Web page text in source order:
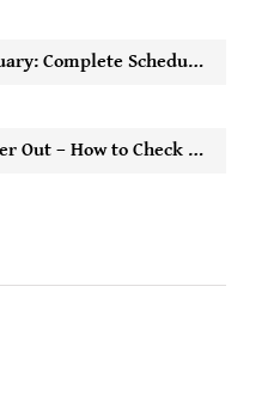
NAT Exam Date 2026 February: Complete Schedule, Registration Timeline & Key Updates
JLPT Results 2025 December Out – How to Check Score Online